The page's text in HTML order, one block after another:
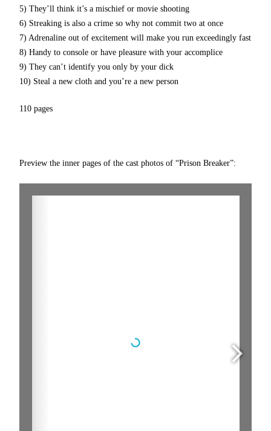
5) They’ll think it’s a mischief or movie shooting
6) Streaking is also a crime so why not commit two at once
7) Adrenaline out of excitement will make you run exceedingly fast
8) Handy to console or have pleasure with your accomplice
9) They can’t identify you only by your dick
10) Steal a new cloth and you’re a new person
110 pages
Preview the inner pages of the cast photos of “Prison Breaker”: